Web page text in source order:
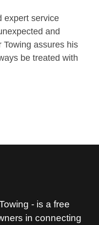
expert service
and
Towing assures his
be treated with
- is a free
in connecting